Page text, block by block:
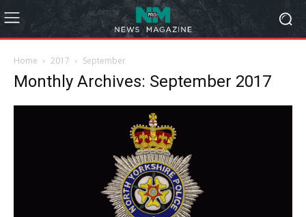
Home 2017 September
Monthly Archives: September 2017